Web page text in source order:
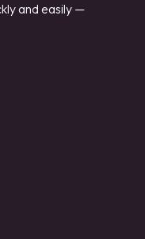
and easily —